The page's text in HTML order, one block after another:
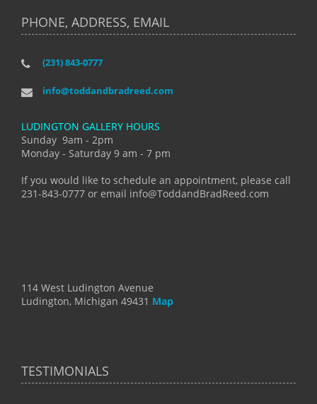
PHONE, ADDRESS, EMAIL
(231) 843-0777
info@toddandbradreed.com
LUDINGTON GALLERY HOURS
Sunday 9am - 2pm
Monday - Saturday 9 am - 7 pm
If you would like to schedule an appointment, please call
231-843-0777 or email info@ToddandBradReed.com
114 West Ludington Avenue
Ludington, Michigan 49431 Map
TESTIMONIALS